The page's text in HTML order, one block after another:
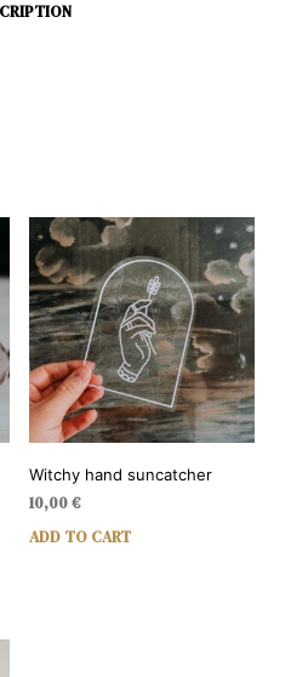
Witchy hand suncatcher
10,00€
ADD TO CART